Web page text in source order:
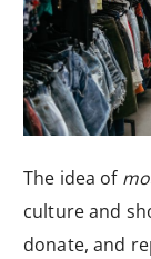
The idea of
culture and
donate, and